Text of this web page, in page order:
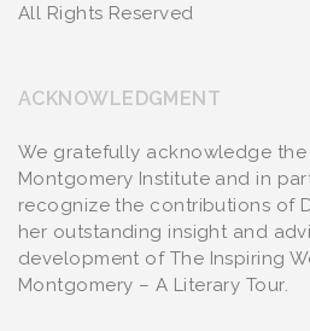
All Rights Reserved
ACKNOWLEDGMENT
We gratefully acknowledge the
Montgomery Institute and in
recognize the contributions of
her outstanding insight and
development of The Inspiring
Montgomery – A Literary Tour.